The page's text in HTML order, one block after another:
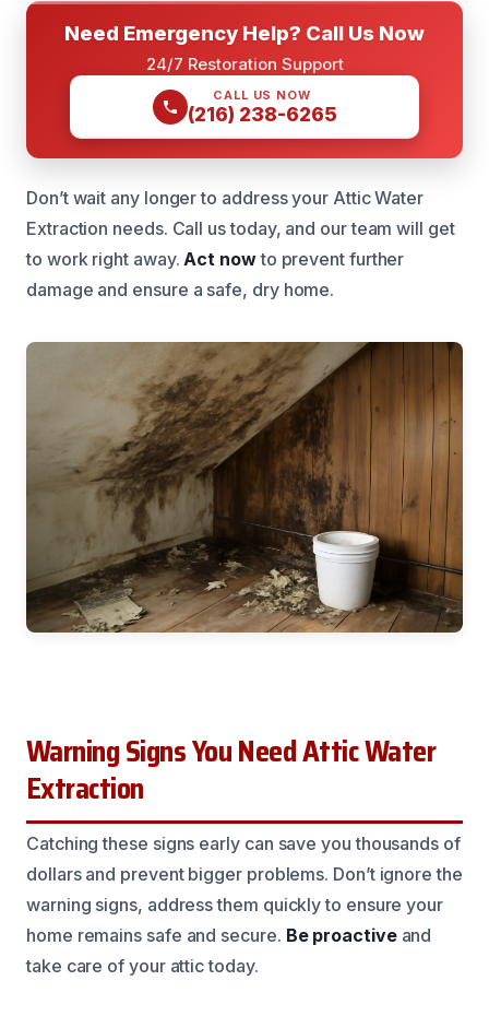
Need Emergency Help? Call Us Now
24/7 Restoration Support
CALL US NOW
(216) 238-6265
Don’t wait any longer to address your Attic Water
Extraction needs. Call us today, and our team will get
to work right away. Act nowto prevent further
damage and ensure a safe, dry home.
Warning Signs You Need Attic Water
Extraction
Catching these signs early can save you thousands of
dollars and prevent bigger problems. Don’t ignore the
warning signs, address them quickly to ensure your
home remains safe and secure. Be proactiveand
take care of your attic today.